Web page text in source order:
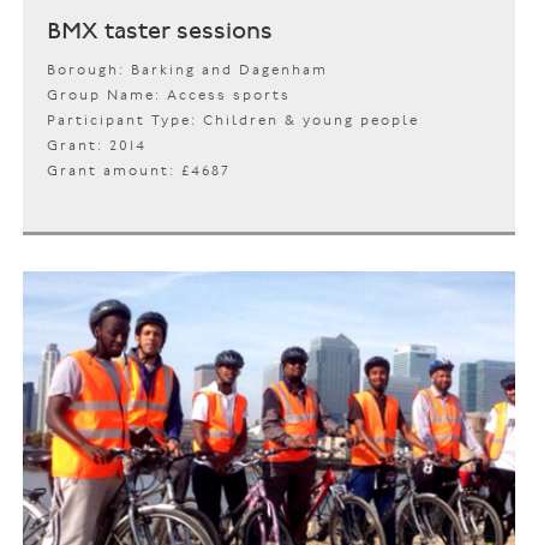
BMX taster sessions
Borough: Barking and Dagenham
Group Name: Access sports
Participant Type: Children & young people
Grant: 2014
Grant amount: £4687